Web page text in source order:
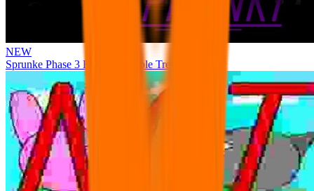
NEW
Sprunke Phase 3 Remake Durple Treatment